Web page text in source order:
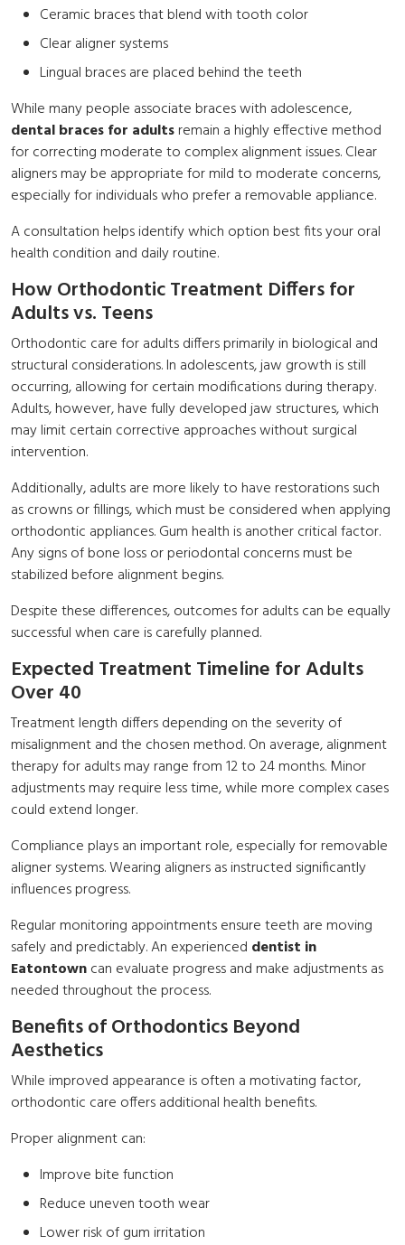
Ceramic braces that blend with tooth color
Clear aligner systems
Lingual braces are placed behind the teeth
While many people associate braces with adolescence,
dental braces for adultsremain a highly effective method
for correcting moderate to complex alignment issues. Clear
aligners may be appropriate for mild to moderate concerns,
especially for individuals who prefer a removable appliance.
A consultation helps identify which option best fits your oral
health condition and daily routine.
How Orthodontic Treatment Differs for
Adults vs. Teens
Orthodontic care for adults differs primarily in biological and
structural considerations. In adolescents, jaw growth is still
occurring, allowing for certain modifications during therapy.
Adults, however, have fully developed jaw structures, which
may limit certain corrective approaches without surgical
intervention.
Additionally, adults are more likely to have restorations such
as crowns or fillings, which must be considered when applying
orthodontic appliances. Gum health is another critical factor.
Any signs of bone loss or periodontal concerns must be
stabilized before alignment begins.
Despite these differences, outcomes for adults can be equally
successful when care is carefully planned.
Expected Treatment Timeline for Adults
Over 40
Treatment length differs depending on the severity of
misalignment and the chosen method. On average, alignment
therapy for adults may range from 12 to 24 months. Minor
adjustments may require less time, while more complex cases
could extend longer.
Compliance plays an important role, especially for removable
aligner systems. Wearing aligners as instructed significantly
influences progress.
Regular monitoring appointments ensure teeth are moving
safely and predictably. An experienced dentist in
Eatontowncan evaluate progress and make adjustments as
needed throughout the process.
Benefits of Orthodontics Beyond
Aesthetics
While improved appearance is often a motivating factor,
orthodontic care offers additional health benefits.
Proper alignment can:
Improve bite function
Reduce uneven tooth wear
Lower risk of gum irritation